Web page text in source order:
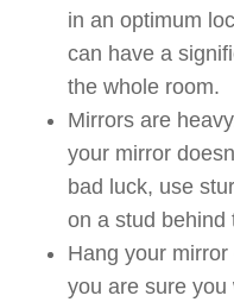
in an optimum
can havea
the whole room.
Mirrors are
your mirror
bad luck, use
on a stud behind
Hang your
you are sure you